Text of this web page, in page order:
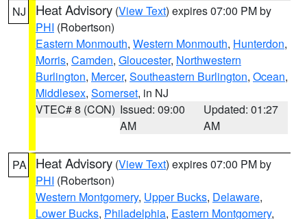
NJ Heat Advisory (View Text) expires 07:00 PM by
PHI (Robertson)
Eastern Monmouth, Western Monmouth, Hunterdon,
Morris, Camden, Gloucester, Northwestern
Burlington, Mercer, Southeastern Burlington, Ocean,
Middlesex, Somerset, in NJ
VTEC# 8 (CON) Issued: 09:00
AM
Updated: 01:27
AM
PA Heat Advisory (View Text) expires 07:00 PM by
PHI (Robertson)
Western Montgomery, Upper Bucks, Delaware,
Lower Bucks, Philadelphia, Eastern Montgomery,